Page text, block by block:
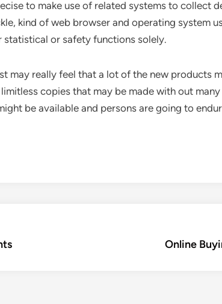
to make use of related systems to collect
kind of web browser and operating system
statistical or safety functions solely.
may really feel that a lot of the new products
copies that may be made with out
be available and persons are going to
Online